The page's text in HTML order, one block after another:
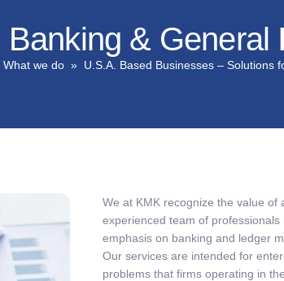
Banking & General
What we do U.S.A. Based Businesses – Solutions
We at KMK recognize the value
experienced team of
emphasis on banking and ledger
Our services are intended for
problems that firms operating in